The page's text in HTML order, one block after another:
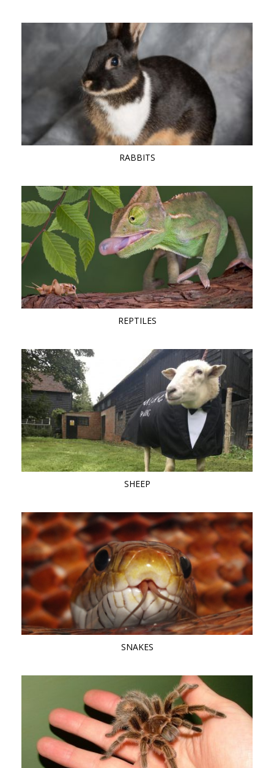
RABBITS
REPTILES
SHEEP
SNAKES